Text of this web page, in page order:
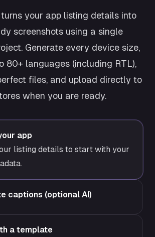
turns your app listing details into
screenshots using a single
Generate every device size,
80+ languages (including RTL),
files, and upload directly to
when you are ready.
app
listing details to start with your
captions (optional AI)
a template